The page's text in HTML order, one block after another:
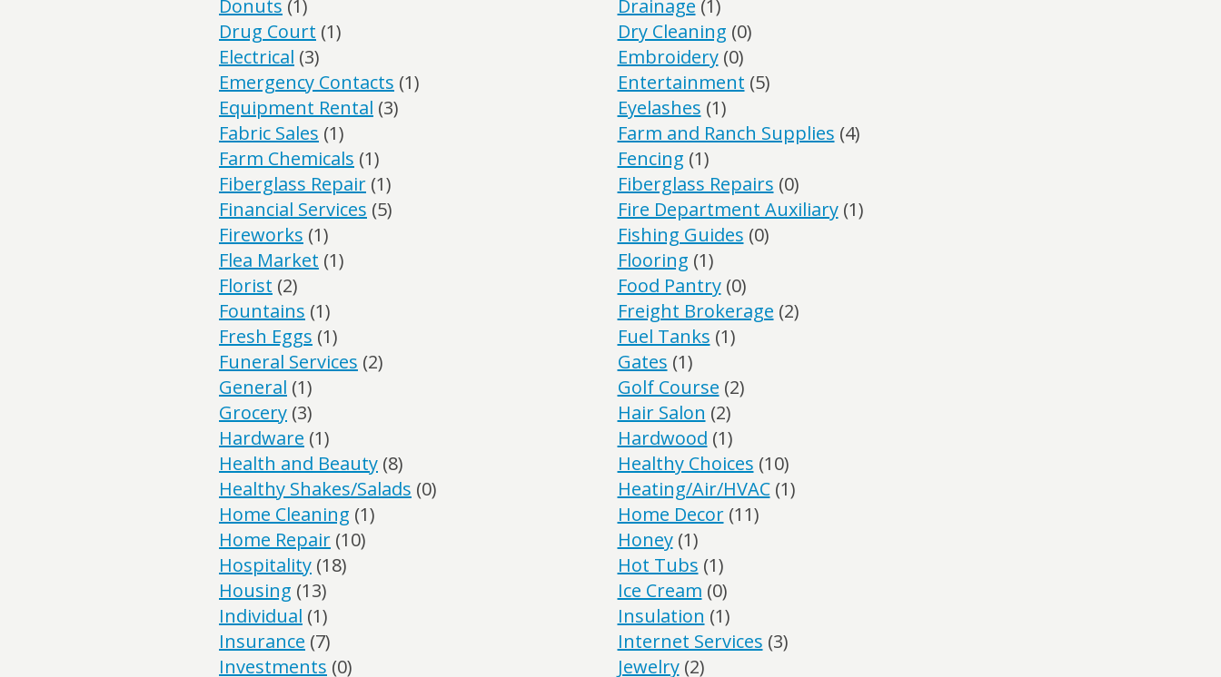
Donuts (1) Drainage (1)
Drug Court (1) Dry Cleaning (0)
Electrical (3) Embroidery(0)
Emergency Contacts (1) Entertainment (5)
Equipment Rental (3) Eyelashes (1)
Fabric Sales (1) Farm and Ranch Supplies (4)
Farm Chemicals (1) Fencing (1)
Fiberglass Repair (1) Fiberglass Repairs (0)
Financial Services (5) Fire Department Auxiliary(1)
Fireworks (1) Fishing Guides (0)
Flea Market (1) Flooring (1)
Florist (2) Food Pantry(0)
Fountains (1) Freight Brokerage (2)
Fresh Eggs (1) Fuel Tanks (1)
Funeral Services (2) Gates (1)
General (1) Golf Course (2)
Grocery (3) Hair Salon (2)
Hardware (1) Hardwood (1)
Health and Beauty (8) Healthy Choices (10)
Healthy Shakes/Salads (0) Heating/Air/HVAC(1)
Home Cleaning (1) Home Decor(11)
Home Repair (10) Honey(1)
Hospitality (18) Hot Tubs (1)
Housing (13) Ice Cream (0)
Individual (1) Insulation (1)
Insurance (7) Internet Services (3)
Investments (0) Jewelry(2)